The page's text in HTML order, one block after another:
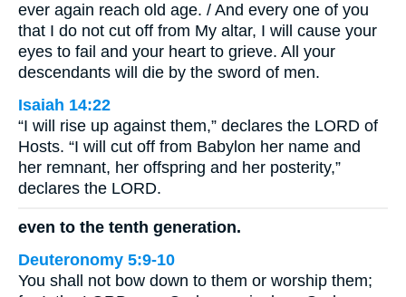
ever again reach old age. / And every one of you
that I do not cut off from My altar, I will cause your
eyes to fail and your heart to grieve. All your
descendants will die by the sword of men.
Isaiah 14:22
“I will rise up against them,” declares the LORD of
Hosts. “I will cut off from Babylon her name and
her remnant, her offspring and her posterity,”
declares the LORD.
even to the tenth generation.
Deuteronomy 5:9-10
You shall not bow down to them or worship them;